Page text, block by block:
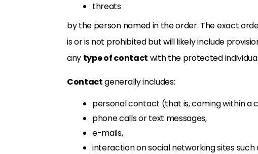
threats
by the person named in the order. The exact
is or is not prohibited but will likely include
any type of contact with the protected
Contactgenerally includes:
personal contact (that is, coming within a
phone calls or text messages,
e-mails,
interaction on social networking sites such